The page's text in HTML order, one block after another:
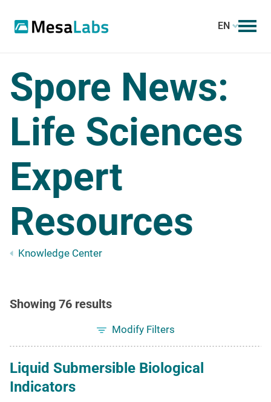
EN
Spore News:
Life Sciences
Expert
Resources
Knowledge Center
Showing 76 results
Modify Filters
Liquid Submersible Biological
Indicators